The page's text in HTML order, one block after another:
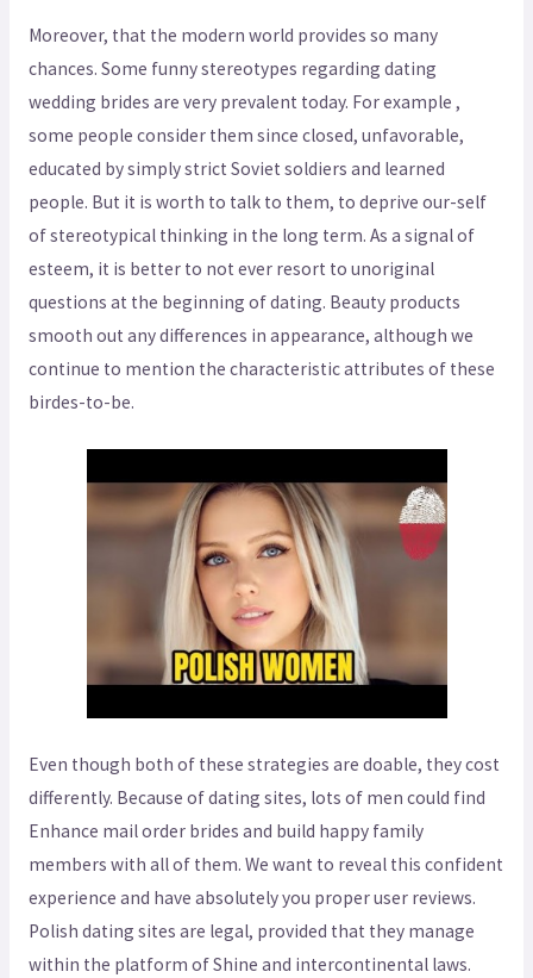
Moreover, that the modern world provides so many
chances. Some funny stereotypes regarding dating
wedding brides are very prevalent today. For example ,
some people consider them since closed, unfavorable,
educated by simply strict Soviet soldiers and learned
people. But it is worth to talk to them, to deprive our-self
of stereotypical thinking in the long term. As a signal of
esteem, it is better to not ever resort to unoriginal
questions at the beginning of dating. Beauty products
smooth out any differences in appearance, although we
continue to mention the characteristic attributes of these
birdes-to-be.
Even though both of these strategies are doable, they cost
differently. Because of dating sites, lots of men could find
Enhance mail order brides and build happy family
members with all of them. We want to reveal this confident
experience and have absolutely you proper user reviews.
Polish dating sites are legal, provided that they manage
within the platform of Shine and intercontinental laws.